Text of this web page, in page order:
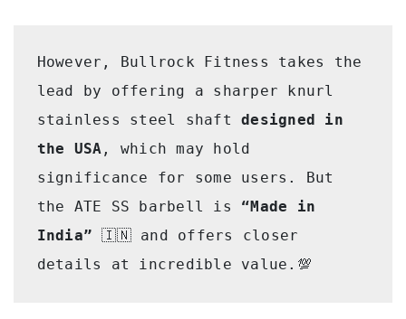
However, Bullrock Fitness takes the
lead by offering a sharper knurl
stainless steel shaft designed in
the USA , which may hold
significance for some users. But
the ATE SS barbell is “Made in
India” 🇮🇳 and offers closer
details at incredible value.💯